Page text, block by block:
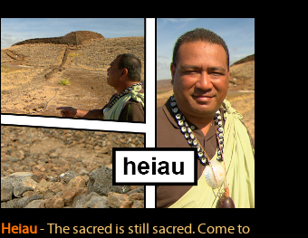
Heiau‐ The sacred is still sacred. Come to